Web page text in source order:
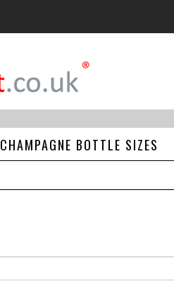
CHAMPAGNE BOTTLE SIZES